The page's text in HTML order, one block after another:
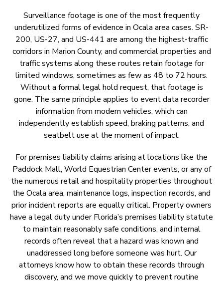
Surveillance footage is one of the most frequently
underutilized forms of evidence in Ocala area cases. SR-
200, US-27, and US-441 are among the highest-traffic
corridors in Marion County, and commercial properties and
traffic systems along these routes retain footage for
limited windows, sometimes as few as 48 to 72 hours.
Without a formal legal hold request, that footage is
gone. The same principle applies to event data recorder
information from modern vehicles, which can
independently establish speed, braking patterns, and
seatbelt use at the moment of impact.
For premises liability claims arising at locations like the
Paddock Mall, World Equestrian Center events, or any of
the numerous retail and hospitality properties throughout
the Ocala area, maintenance logs, inspection records, and
prior incident reports are equally critical. Property owners
have a legal duty under Florida’s premises liability statute
to maintain reasonably safe conditions, and internal
records often reveal that a hazard was known and
unaddressed long before someone was hurt. Our
attorneys know how to obtain these records through
discovery, and we move quickly to prevent routine